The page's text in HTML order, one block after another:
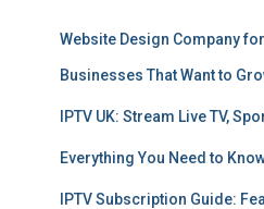
Website Design Company
Businesses That Want to
IPTV UK: Stream Live TV,
Everything You Need to
IPTV Subscription Guide: